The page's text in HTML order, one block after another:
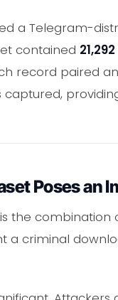
a Telegram-
contained
record paired
captured,
Poses an
the combination
a criminal